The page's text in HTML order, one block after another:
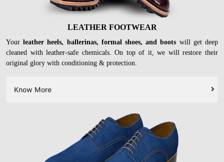
LEATHER FOOTWEAR
Yourleather heels, ballerinas, formal shoes, and boots will get deep
cleaned with leather-safe chemicals. On top of it, we will restore their
original glory with conditioning & protection.
Know More